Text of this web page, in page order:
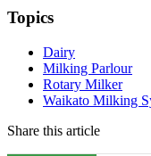
Topics
Dairy
Milking Parlour
Rotary Milker
Waikato Milking
Share this article